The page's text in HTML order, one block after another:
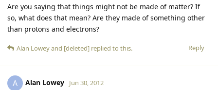
Are you saying that things might not be made of matter? If
so, what does that mean? Are they made of something other
than protons and electrons?
Reply
Alan Loweyand [deleted] replied to this.
A Alan Lowey Jun 30, 2012